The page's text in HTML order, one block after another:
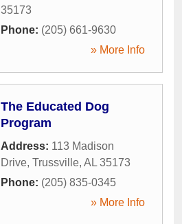
35173
Phone: (205) 661-9630
» More Info
The Educated Dog
Program
Address: 113 Madison
Drive, Trussville, AL 35173
Phone: (205) 835-0345
» More Info